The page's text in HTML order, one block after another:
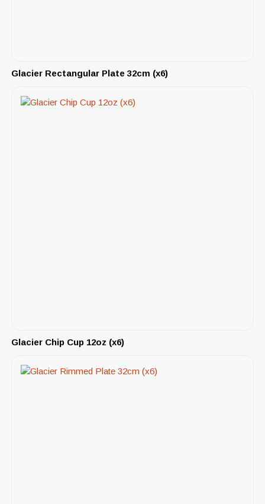
Glacier Rectangular Plate 32cm (x6)
Glacier Chip Cup 12oz (x6)